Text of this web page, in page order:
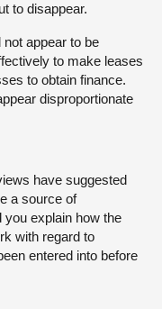
to disappear.
appear to be
to make leases
to obtain finance.
disproportionate
have suggested
a source of
you explain how the
with regard to
entered into before